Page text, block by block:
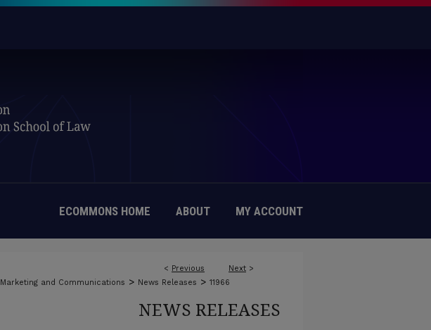
ECOMMONS HOME ABOUT MY ACCOUNT
< Previous Next >
Marketing and Communications > News Releases > 11966
NEWS RELEASES